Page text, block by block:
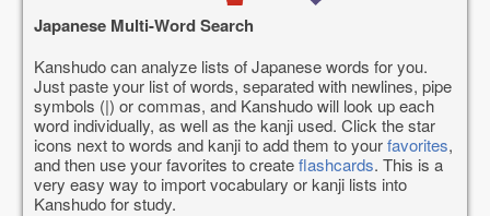
Japanese Multi-Word Search
Kanshudo can analyze lists of Japanese words for you.
Just paste your list of words, separated with newlines, pipe
symbols (|) or commas, and Kanshudo will look up each
word individually, as well as the kanji used. Click the star
icons next to words and kanji to add them to yourfavorites,
and then use your favorites to createflashcards. This is a
very easy way to import vocabulary or kanji lists into
Kanshudo for study.